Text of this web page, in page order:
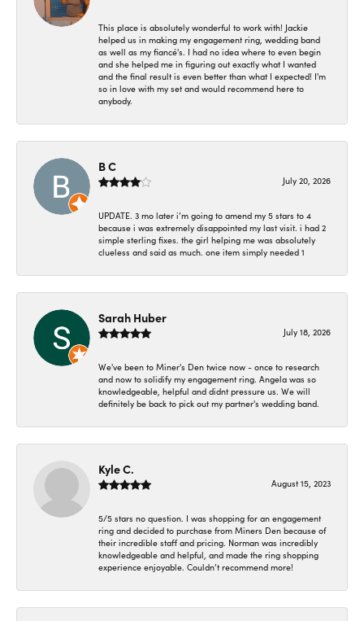
This place is absolutely wonderful to work with! Jackie
helped us in making my engagement ring, wedding band
as well as my fiancé's. I had no idea where to even begin
and she helped me in figuring out exactly what I wanted
and the final result is even better than what I expected! I'm
so in love with my set and would recommend here to
anybody.
B C
July 20, 2026
UPDATE. 3 mo later i’m going to amend my 5 stars to 4
because i was extremely disappointed my last visit. i had 2
simple sterling fixes. the girl helping me was absolutely
clueless and said as much. one item simply needed 1
Sarah Huber
July 18, 2026
We've been to Miner's Den twice now - once to research
and now to solidify my engagement ring. Angela was so
knowledgeable, helpful and didnt pressure us. We will
definitely be back to pick out my partner's wedding band.
Kyle C.
August 15, 2023
5/5 stars no question. I was shopping for an engagement
ring and decided to purchase from Miners Den because of
their incredible staff and pricing. Norman was incredibly
knowledgeable and helpful, and made the ring shopping
experience enjoyable. Couldn’t recommend more!